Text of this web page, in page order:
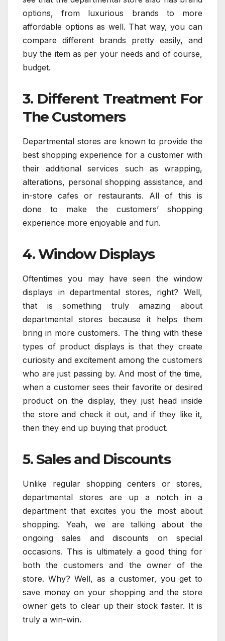
options, from luxurious brands to more
affordable options as well. That way, you can
compare different brands pretty easily, and
buy the item as per your needs and of course,
budget.
3. Different Treatment For
The Customers
Departmental stores are known to provide the
best shopping experience for a customer with
their additional services such as wrapping,
alterations, personal shopping assistance, and
in-store cafes or restaurants. All of this is
done to make the customers’ shopping
experience more enjoyable and fun.
4. Window Displays
Oftentimes you may have seen the window
displays in departmental stores, right? Well,
that is something truly amazing about
departmental stores because it helps them
bring in more customers. The thing with these
types of product displays is that they create
curiosity and excitement among the customers
who are just passing by. And most of the time,
when a customer sees their favorite or desired
product on the display, they just head inside
the store and check it out, and if they like it,
then they end up buying that product.
5. Sales and Discounts
Unlike regular shopping centers or stores,
departmental stores are up a notch in a
department that excites you the most about
shopping. Yeah, we are talking about the
ongoing sales and discounts on special
occasions. This is ultimately a good thing for
both the customers and the owner of the
store. Why? Well, as a customer, you get to
save money on your shopping and the store
owner gets to clear up their stock faster. It is
truly a win-win.